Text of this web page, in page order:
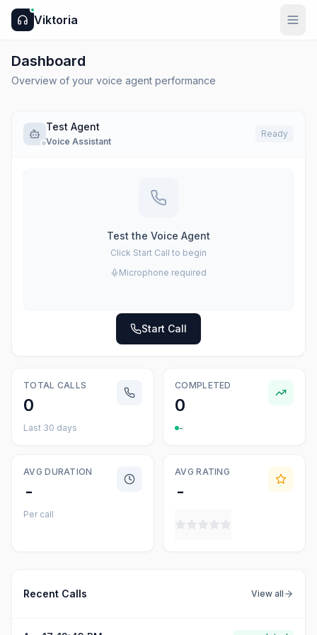
Viktoria
Dashboard
Overview of your voice agent performance
Test Agent
Voice Assistant
Ready
Test the Voice Agent
Click Start Call to begin
Microphone required
Start Call
TOTAL CALLS
0
Last 30 days
COMPLETED
0
-
AVG DURATION
-
Per call
AVG RATING
-
Recent Calls View all